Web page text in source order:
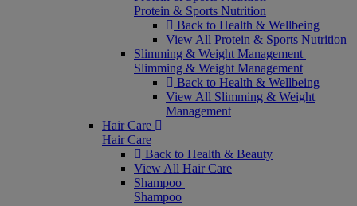
Protein & Sports Nutrition
Back to Health & Wellbeing
View All Protein & Sports Nutrition
Slimming & Weight Management
Slimming & Weight Management
Back to Health & Wellbeing
View All Slimming & Weight
Management
Hair Care
Hair Care
Back to Health & Beauty
View All Hair Care
Shampoo
Shampoo